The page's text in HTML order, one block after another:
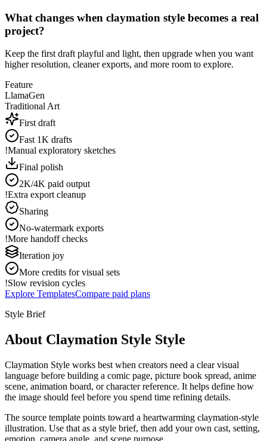
What changes when claymation style becomes a real
project?
Keep the first draft playful and light, then upgrade when you want
higher resolution, cleaner exports, and more room to explore.
Feature
LlamaGen
Traditional Art
First draft
Fast 1K drafts
!Manual exploratory sketches
Final polish
2K/4K paid output
!Extra export cleanup
Sharing
No-watermark exports
!More handoff checks
Iteration joy
More credits for visual sets
!Slow revision cycles
Explore TemplatesCompare paid plans
Style Brief
About Claymation Style Style
Claymation Style works best when creators need a clear visual
language before building a comic page, picture book spread, anime
scene, animation board, or character reference. It helps define how
the image should feel before you spend time refining details.
The source template points toward a heartwarming claymation-style
illustration. Use that as a style brief, then add your own cast, setting,